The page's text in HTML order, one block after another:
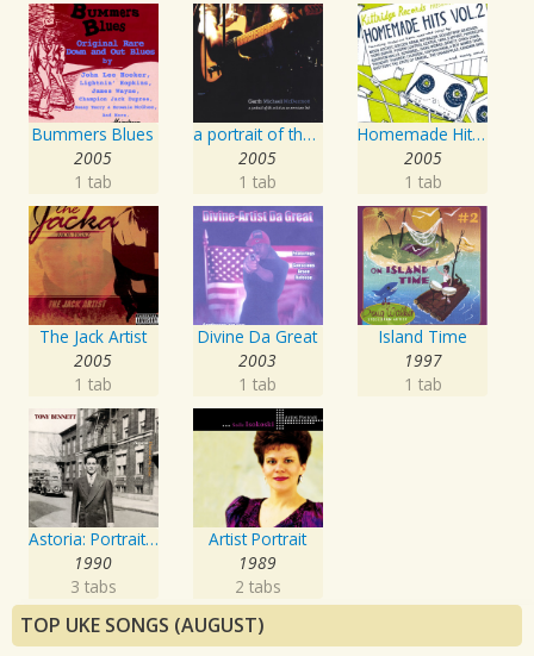
Bummers Blues
2005
1 tab
a portrait of the artist as an american lad
2005
1 tab
Homemade Hits, Vol. 2
2005
1 tab
The Jack Artist
2005
1 tab
Divine Da Great
2003
1 tab
Island Time
1997
1 tab
Astoria: Portrait Of The Artist
1990
3 tabs
Artist Portrait
1989
2 tabs
TOP UKE SONGS (AUGUST)